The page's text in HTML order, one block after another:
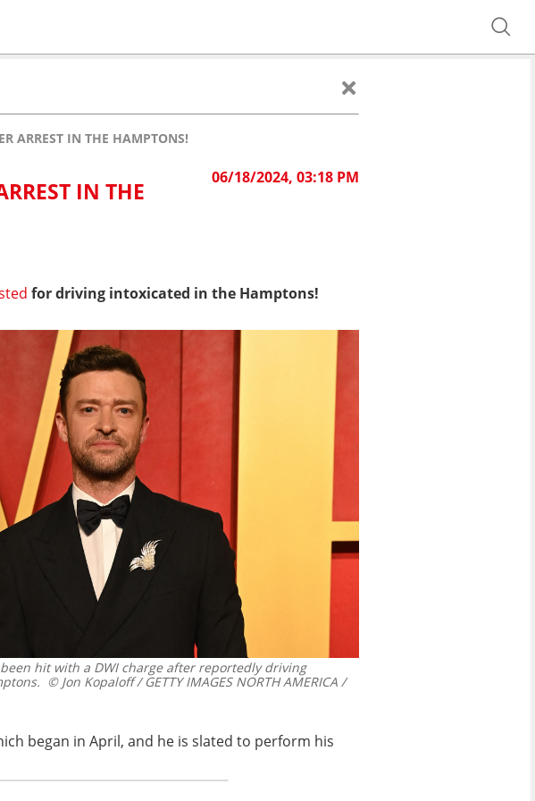
ARREST IN THE HAMPTONS!
06/18/2024, 03:18 PM
IN THE
for driving intoxicated in the Hamptons!
hit with a DWI charge after reportedly driving
© Jon Kopaloff / GETTY IMAGES NORTH AMERICA /
began in April, and he is slated to perform his